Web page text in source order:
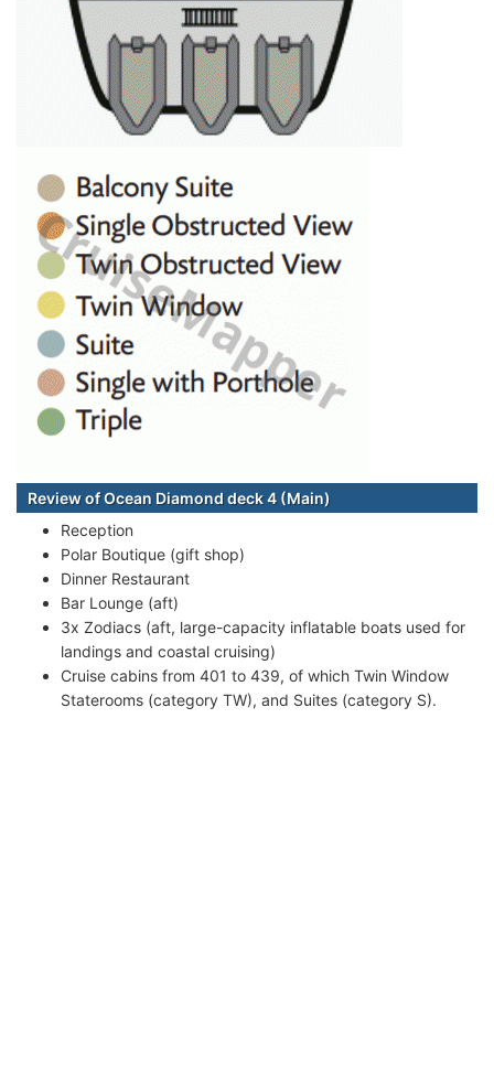
Review of Ocean Diamond deck 4 (Main)
Reception
Polar Boutique (gift shop)
Dinner Restaurant
Bar Lounge (aft)
3x Zodiacs (aft, large-capacity inflatable boats used for
landings and coastal cruising)
Cruise cabins from 401 to 439, of which Twin Window
Staterooms (category TW), and Suites (category S).